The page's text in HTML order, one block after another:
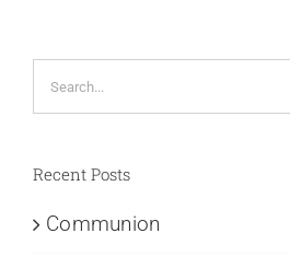
Search
for:
Recent Posts
Communion